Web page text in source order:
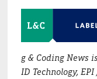
g & Coding News
ID Technology,